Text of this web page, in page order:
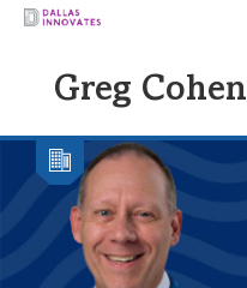
Greg Cohen